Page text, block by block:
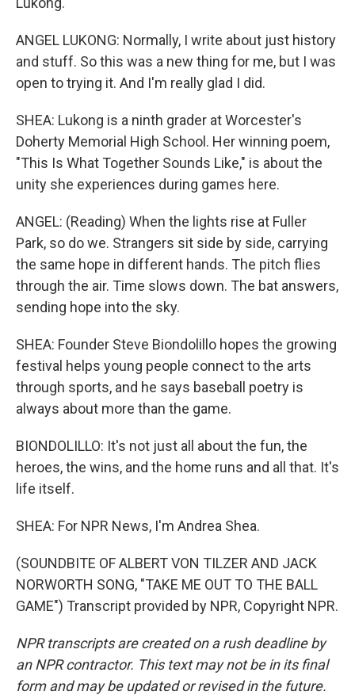
ANGEL LUKONG: Normally, I write about just history
and stuff. So this was a new thing for me, but I was
open to trying it. And I'm really glad I did.
SHEA: Lukong is a ninth grader at Worcester's
Doherty Memorial High School. Her winning poem,
"This Is What Together Sounds Like," is about the
unity she experiences during games here.
ANGEL: (Reading) When the lights rise at Fuller
Park, so do we. Strangers sit side by side, carrying
the same hope in different hands. The pitch flies
through the air. Time slows down. The bat answers,
sending hope into the sky.
SHEA: Founder Steve Biondolillo hopes the growing
festival helps young people connect to the arts
through sports, and he says baseball poetry is
always about more than the game.
BIONDOLILLO: It's not just all about the fun, the
heroes, the wins, and the home runs and all that. It's
life itself.
SHEA: For NPR News, I'm Andrea Shea.
(SOUNDBITE OF ALBERT VON TILZER AND JACK
NORWORTH SONG, "TAKE ME OUT TO THE BALL
GAME") Transcript provided by NPR, Copyright NPR.
NPR transcripts are created on a rush deadline by
an NPR contractor. This text may not be in its final
form and may be updated or revised in the future.